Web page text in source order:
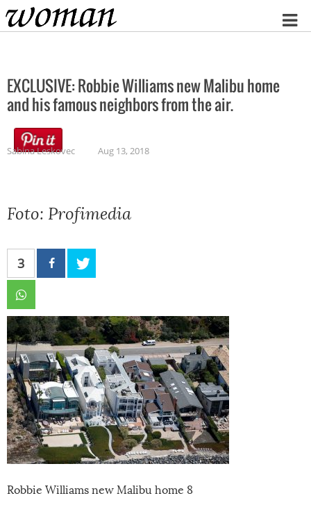
Home
EXCLUSIVE: Robbie Williams new Malibu home
and his famous neighbors from the air.
Sabina Leskovec Aug 13, 2018
Foto: Profimedia
3
Robbie Williams new Malibu home 8